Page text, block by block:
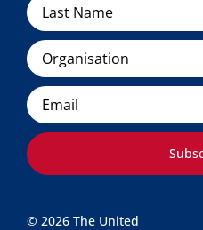
Organisation
Email
© 2026 The United